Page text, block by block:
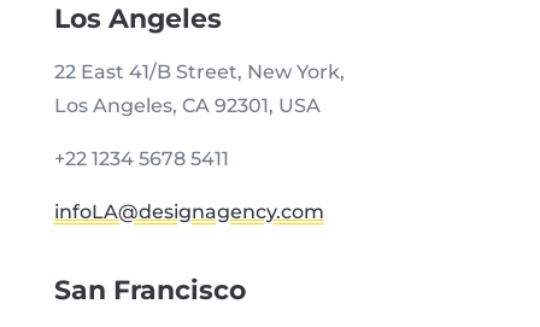
Los Angeles
22 East 41/B Street, New York,
Los Angeles, CA 92301, USA
+22 1234 5678 5411
infoLA@designagency.com
San Francisco